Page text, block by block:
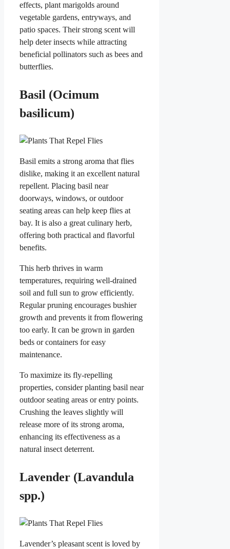
effects, plant marigolds around
vegetable gardens, entryways, and
patio spaces. Their strong scent will
help deter insects while attracting
beneficial pollinators such as bees and
butterflies.
Basil (Ocimum
basilicum)
Basil emits a strong aroma that flies
dislike, making it an excellent natural
repellent. Placing basil near
doorways, windows, or outdoor
seating areas can help keep flies at
bay. It is also a great culinary herb,
offering both practical and flavorful
benefits.
This herb thrives in warm
temperatures, requiring well-drained
soil and full sun to grow efficiently.
Regular pruning encourages bushier
growth and prevents it from flowering
too early. It can be grown in garden
beds or containers for easy
maintenance.
To maximize its fly-repelling
properties, consider planting basil near
outdoor seating areas or entry points.
Crushing the leaves slightly will
release more of its strong aroma,
enhancing its effectiveness as a
natural insect deterrent.
Lavender (Lavandula
spp.)
Lavender’s pleasant scent is loved by